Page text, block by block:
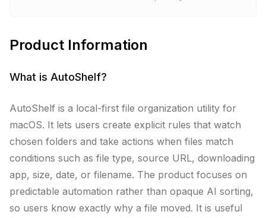
Product Information
What is AutoShelf?
AutoShelf is a local-first file organization utility for
macOS. It lets users create explicit rules that watch
chosen folders and take actions when files match
conditions such as file type, source URL, downloading
app, size, date, or filename. The product focuses on
predictable automation rather than opaque AI sorting,
so users know exactly why a file moved. It is useful